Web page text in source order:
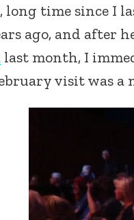
long time since I
ago, and after
last month, I
visit was a